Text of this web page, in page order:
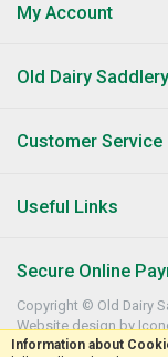
My Account
Old Dairy Saddlery
Customer Service
Useful Links
Secure Online
Copyright © Old Dairy
Website design by
Information about